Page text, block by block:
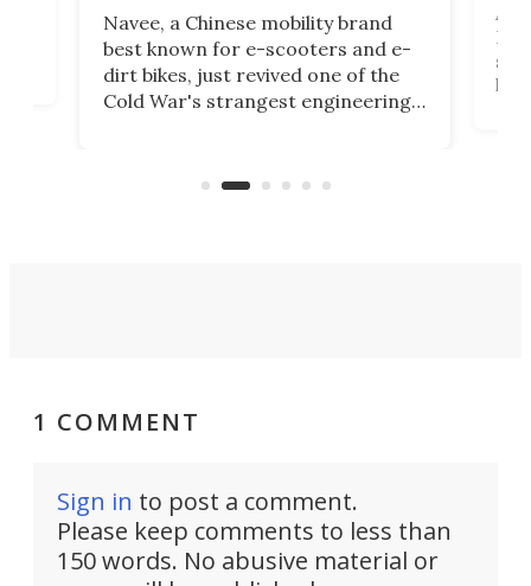
Navee, a Chinese mobility brand
best known for e-scooters and e-
dirt bikes, just revived one of the
Cold War's strangest engineering
aimed it squarely at recreational
A
1 COMMENT
Sign in to post a comment.
Please keep comments to less than
150 words. No abusive material or